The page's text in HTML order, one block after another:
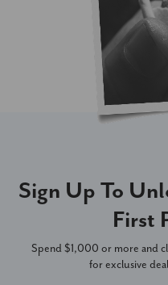
Sign Up To
First
Spend $1,000 or more and
for exclusive